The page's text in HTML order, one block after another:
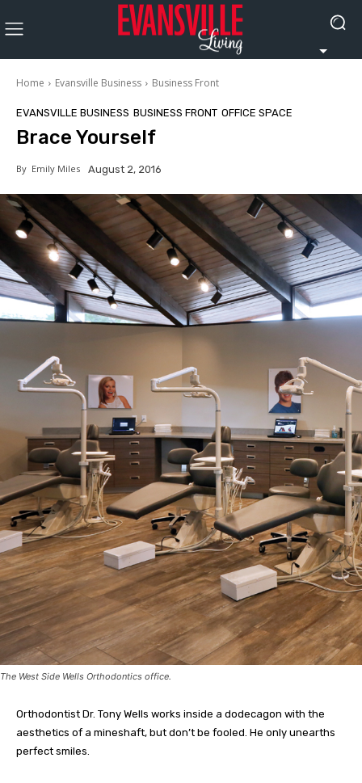
Home Evansville Business Business Front
EVANSVILLE BUSINESS BUSINESS FRONT OFFICE SPACE
Brace Yourself
By Emily Miles August 2, 2016
The West Side Wells Orthodontics office.
Orthodontist Dr. Tony Wells works inside a dodecagon with the
aesthetics of a mineshaft, but don’t be fooled. He only unearths
perfect smiles.